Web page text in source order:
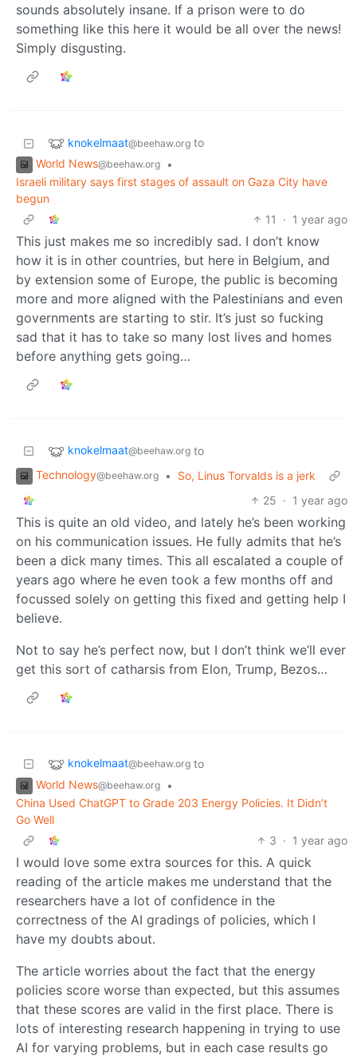
sounds absolutely insane. If a prison were to do
something like this here it would be all over the news!
Simply disgusting.
knokelmaat@beehaw.org to
World News@beehaw.org
•
Israeli military says first stages of assault on Gaza City have
begun
11
· 1 year ago
This just makes me so incredibly sad. I don’t know
how it is in other countries, but here in Belgium, and
by extension some of Europe, the public is becoming
more and more aligned with the Palestinians and even
governments are starting to stir. It’s just so fucking
sad that it has to take so many lost lives and homes
before anything gets going…
knokelmaat@beehaw.org to
Technology@beehaw.org •
So, Linus Torvalds is a jerk
25 · 1 year ago
This is quite an old video, and lately he’s been working
on his communication issues. He fully admits that he’s
been a dick many times. This all escalated a couple of
years ago where he even took a few months off and
focussed solely on getting this fixed and getting help I
believe.
Not to say he’s perfect now, but I don’t think we’ll ever
get this sort of catharsis from Elon, Trump, Bezos…
knokelmaat@beehaw.org to
World News@beehaw.org
•
China Used ChatGPT to Grade 203 Energy Policies. It Didn’t
Go Well
3 · 1 year ago
I would love some extra sources for this. A quick
reading of the article makes me understand that the
researchers have a lot of confidence in the
correctness of the AI gradings of policies, which I
have my doubts about.
The article worries about the fact that the energy
policies score worse than expected, but this assumes
that these scores are valid in the first place. There is
lots of interesting research happening in trying to use
AI for varying problems, but in each case results go